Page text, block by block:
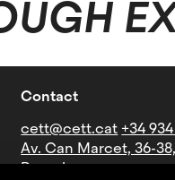
Contact
cett@cett.cat +34
Av. Can Marcet, 36-
Barcelona